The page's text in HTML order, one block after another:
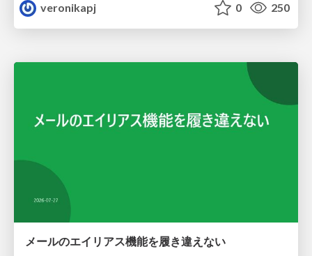
veronikapj
0 250
メールのエイリアス機能を履き違えない